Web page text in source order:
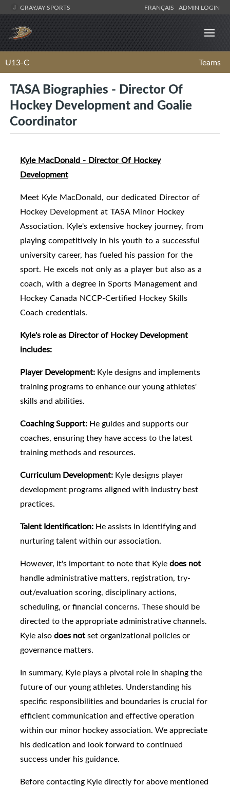
GRAYJAY SPORTS FRANÇAIS ADMIN LOGIN
U13-C Teams
TASA Biographies - Director Of
Hockey Development and Goalie
Coordinator
Kyle MacDonald - Director Of Hockey
Development
Meet Kyle MacDonald, our dedicated Director of
Hockey Development at TASA Minor Hockey
Association. Kyle's extensive hockey journey, from
playing competitively in his youth to a successful
university career, has fueled his passion for the
sport. He excels not only as a player but also as a
coach, with a degree in Sports Management and
Hockey Canada NCCP-Certified Hockey Skills
Coach credentials.
Kyle's role as Director of Hockey Development
includes:
Player Development: Kyle designs and implements
training programs to enhance our young athletes'
skills and abilities.
Coaching Support: He guides and supports our
coaches, ensuring they have access to the latest
training methods and resources.
Curriculum Development: Kyle designs player
development programs aligned with industry best
practices.
Talent Identification: He assists in identifying and
nurturing talent within our association.
However, it's important to note that Kyledoes not
handle administrative matters, registration, try-
out/evaluation scoring, disciplinary actions,
scheduling, or financial concerns. These should be
directed to the appropriate administrative channels.
Kyle alsodoes notset organizational policies or
governance matters.
In summary, Kyle plays a pivotal role in shaping the
future of our young athletes. Understanding his
specific responsibilities and boundaries is crucial for
efficient communication and effective operation
within our minor hockey association. We appreciate
his dedication and look forward to continued
success under his guidance.
Before contacting Kyle directly for above mentioned